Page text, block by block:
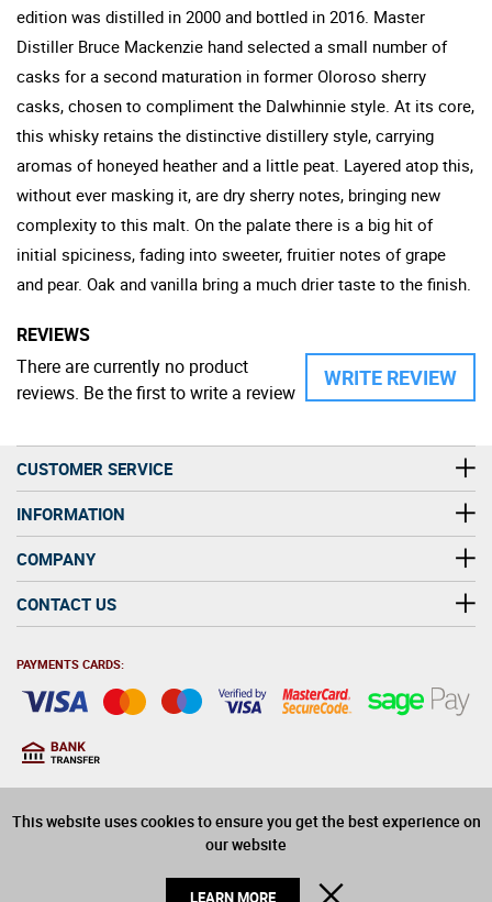
This website uses cookies to ensure you get the best experience on
our website
LEARN MORE
edition was distilled in 2000 and bottled in 2016. Master
Distiller Bruce Mackenzie hand selected a small number of
casks for a second maturation in former Oloroso sherry
casks, chosen to compliment the Dalwhinnie style. At its core,
this whisky retains the distinctive distillery style, carrying
aromas of honeyed heather and a little peat. Layered atop this,
without ever masking it, are dry sherry notes, bringing new
complexity to this malt. On the palate there is a big hit of
initial spiciness, fading into sweeter, fruitier notes of grape
and pear. Oak and vanilla bring a much drier taste to the finish.
REVIEWS
WRITE REVIEW
There are currently no product
reviews. Be the first to write a review
CUSTOMER SERVICE
INFORMATION
COMPANY
CONTACT US
PAYMENTS CARDS:
years old to purchase
alcohol on this website
© 2026 Winerite Limited. All Rights Reserved